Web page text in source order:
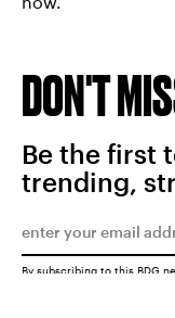
DON'T
Be the first
trending,
By subscribing to this BDG